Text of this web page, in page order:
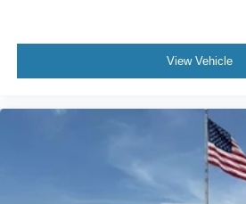
View Vehicle